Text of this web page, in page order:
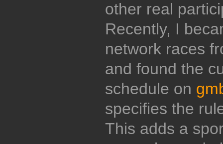
other real
Recently, I
network races
and found the
schedule on
specifies the
This adds a